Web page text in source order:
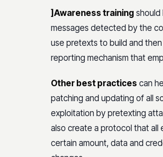
]Awareness training should
messages detected by the
use pretexts to build and then
reporting mechanism that
Other best practices can
patching and updating of all
exploitation by pretexting
also create a protocol that
certain amount, data and